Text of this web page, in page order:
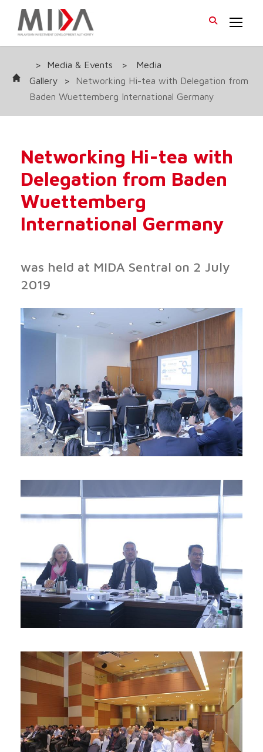
> Media & Events >
Media
Gallery
>
Networking Hi-tea with Delegation from
Baden Wuettemberg International Germany
Networking Hi-tea with
Delegation from Baden
Wuettemberg
International Germany
was held at MIDA Sentral on 2 July
2019